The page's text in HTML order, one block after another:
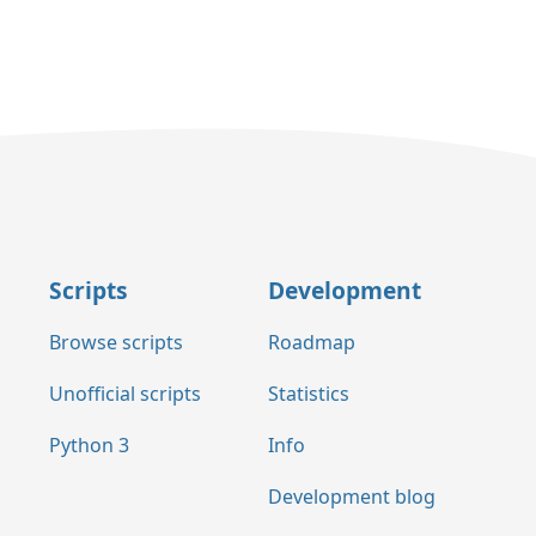
Scripts
Browse scripts
Unofficial scripts
Python 3
Development
Roadmap
Statistics
Info
Development blog